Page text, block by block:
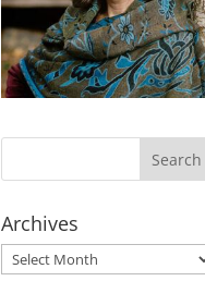
Archives
Archives